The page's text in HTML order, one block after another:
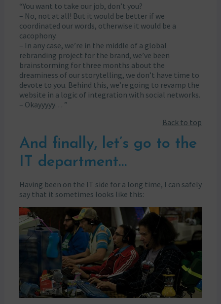
“You want to take our job, don’t you?
– No, not at all! But it would be better if we
coordinated our words, otherwise it would be a
cacophony.
– In any case, we’re in the middle of a global
rebranding project for the brand, we’ve been
brainstorming for three months about the
dreaminess of our storytelling, we don’t have time to
devote to you. Behind this, we’re going to revamp the
website in a logic of integration with social networks.
– Okayyyyy… ”
Back to top
And finally, let’s go to the
IT department…
Having been on the IT side for a long time, I can safely
say that it sometimes looks like this: